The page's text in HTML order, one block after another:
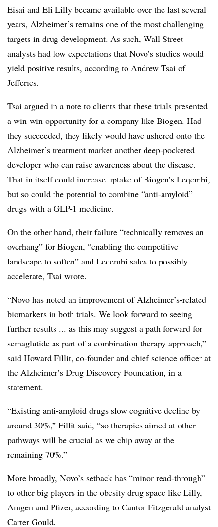
Eisai and Eli Lilly became available over the last several
years, Alzheimer’s remains one of the most challenging
targets in drug development. As such, Wall Street
analysts had low expectations that Novo’s studies would
yield positive results, according to Andrew Tsai of
Jefferies.
Tsai argued in a note to clients that these trials presented
a win-win opportunity for a company like Biogen. Had
they succeeded, they likely would have ushered onto the
Alzheimer’s treatment market another deep-pocketed
developer who can raise awareness about the disease.
That in itself could increase uptake of Biogen’s Leqembi,
but so could the potential to combine “anti-amyloid”
drugs with a GLP-1 medicine.
On the other hand, their failure “technically removes an
overhang” for Biogen, “enabling the competitive
landscape to soften” and Leqembi sales to possibly
accelerate, Tsai wrote.
“Novo has noted an improvement of Alzheimer’s-related
biomarkers in both trials. We look forward to seeing
further results ... as this may suggest a path forward for
semaglutide as part of a combination therapy approach,”
said Howard Fillit, co-founder and chief science officer at
the Alzheimer’s Drug Discovery Foundation, in a
statement.
“Existing anti-amyloid drugs slow cognitive decline by
around 30%,” Fillit said, “so therapies aimed at other
pathways will be crucial as we chip away at the
remaining 70%.”
More broadly, Novo’s setback has “minor read-through”
to other big players in the obesity drug space like Lilly,
Amgen and Pfizer, according to Cantor Fitzgerald analyst
Carter Gould.